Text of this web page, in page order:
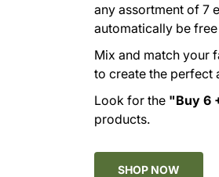
any assortment of 7
automatically be
Mix and match your
to create the perfect
Look for the "Buy 6
products.
SHOP NOW